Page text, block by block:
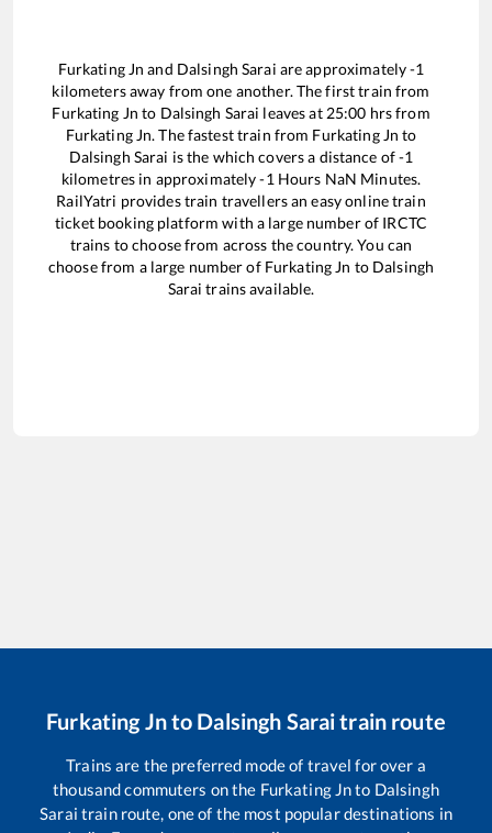
Furkating Jn and Dalsingh Sarai are approximately-1
kilometers away from one another. The first train from
Furkating Jn to Dalsingh Sarai leaves at 25:00 hrs from
Furkating Jn. The fastest train from Furkating Jn to
Dalsingh Sarai is the which covers a distance of-1
kilometres in approximately-1 Hours NaN Minutes.
RailYatri provides train travellers an easy online train
ticket booking platform with a large number of IRCTC
trains to choose from across the country. You can
choose from a large number of Furkating Jn to Dalsingh
Sarai trains available.
Furkating Jnto Dalsingh Saraitrain route
Trains are the preferred mode of travel for over a
thousand commuters on the Furkating Jnto Dalsingh
Sarai train route, one of the most popular destinations in